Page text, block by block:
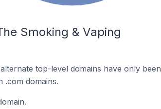
Smoking & Vaping
top-level domains have only been
.com domains.